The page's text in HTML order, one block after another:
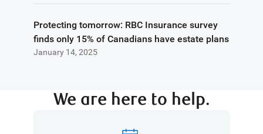
January 14, 2025
Protecting tomorrow: RBC Insurance survey
finds only 15% of Canadians have estate plans
We are here to help.